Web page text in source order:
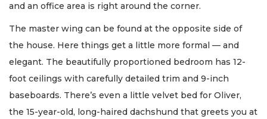
and an office area is right around the corner.
The master wing can be found at the opposite side of
the house. Here things get a little more formal — and
elegant. The beautifully proportioned bedroom has 12-
foot ceilings with carefully detailed trim and 9-inch
baseboards. There’s even a little velvet bed for Oliver,
the 15-year-old, long-haired dachshund that greets you at